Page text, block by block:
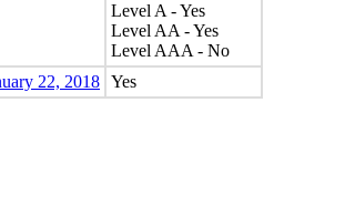
Level A - Yes
Level AA - Yes
Level AAA - No
22, 2018 Yes